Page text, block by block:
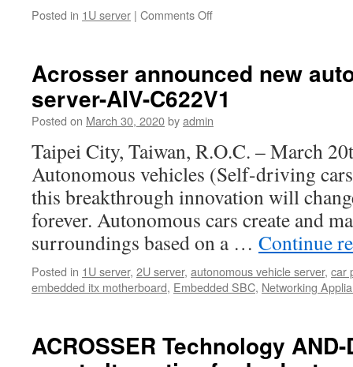
Posted in 1U server | Comments Off
new
1U
rackmount
server
the
latest
Xeon
W
1200
Processor.
Acrosser announced new
server-AIV-C622V1
Posted on March 30, 2020byadmin
Taipei City, Taiwan, R.O.C. – March
Autonomous vehicles (Self-driving
this breakthrough innovation will
forever. Autonomous cars create and
surroundings based on a … Continue
Posted in 1U server, 2U server, autonomous vehicle server, car
embedded itx motherboard, Embedded SBC, Networking
ACROSSER Technology